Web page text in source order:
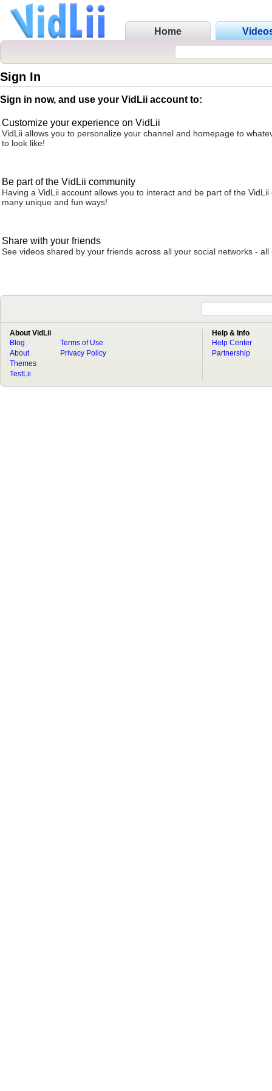
Home
Sign In
Sign in now, and use your VidLii account to:
Customize your experience on VidLii
VidLii allows you to personalize your channel and homepage to
to look like!
Be part of the VidLii community
Having a VidLii account allows you to interact and be part of the VidLii
many unique and fun ways!
Share with your friends
See videos shared by your friends across all your social networks - all
About VidLii
Blog
About
Terms of Use
Privacy Policy
Themes
TestLii
Help & Info
Help Center
Partnership